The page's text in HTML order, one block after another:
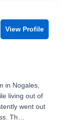
View Profile
in Nogales,
living out of
went out
Th…